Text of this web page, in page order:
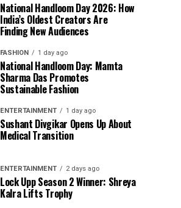
National Handloom Day 2026: How
India’s Oldest Creators Are
Finding New Audiences
FASHION 1 day ago
National Handloom Day: Mamta
Sharma Das Promotes
Sustainable Fashion
ENTERTAINMENT 1 day ago
Sushant Divgikar Opens Up About
Medical Transition
ENTERTAINMENT 2 days ago
Lock Upp Season 2 Winner: Shreya
Kalra Lifts Trophy